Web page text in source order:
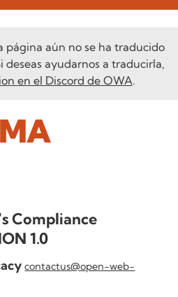
página aún no se ha traducido
ayudarnos a traducirla,
en el Discord de OWA.
Compliance
1.0
contactus@open-web-